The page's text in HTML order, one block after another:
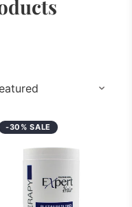
-30% SALE